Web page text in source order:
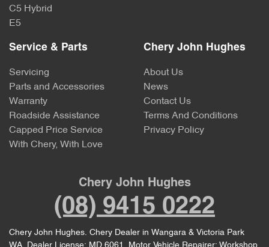
C5 Hybrid
E5
Service & Parts
Servicing
Parts and Accessories
Warranty
Roadside Assistance
Capped Price Service
With Chery, With Love
Chery John Hughes
About Us
News
Contact Us
Terms And Conditions
Privacy Policy
Chery John Hughes
(08) 9415 0222
Chery John Hughes. Chery Dealer in Wangara & Victoria Park